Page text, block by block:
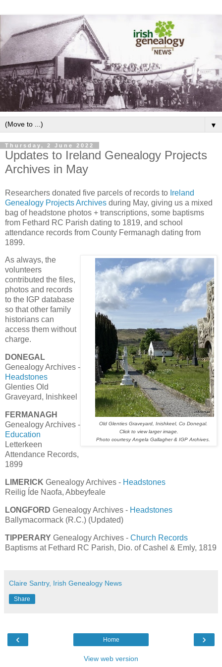
▼
Thursday, 2 June 2022
Updates to Ireland Genealogy Projects
Archives in May
Researchers donated five parcels of records to Ireland
Genealogy Projects Archives during May, giving us a mixed
bag of headstone photos + transcriptions, some baptisms
from Fethard RC Parish dating to 1819, and school
attendance records from County Fermanagh dating from
1899.
Old Glenties Graveyard, Inishkeel, Co Donegal.
Click to view larger image.
Photo courtesy Angela Gallagher & IGP Archives.
As always, the
volunteers
contributed the files,
photos and records
to the IGP database
so that other family
historians can
access them without
charge.
DONEGAL
Genealogy Archives -
Headstones
Glenties Old
Graveyard, Inishkeel
FERMANAGH
Genealogy Archives -
Education
Letterkeen
Attendance Records,
1899
LIMERICK Genealogy Archives - Headstones
Reilig Íde Naofa, Abbeyfeale
LONGFORD Genealogy Archives - Headstones
Ballymacormack (R.C.) (Updated)
TIPPERARY Genealogy Archives - Church Records
Baptisms at Fethard RC Parish, Dio. of Cashel & Emly, 1819
Claire Santry, Irish Genealogy News
Share
‹ ›
Home
View web version